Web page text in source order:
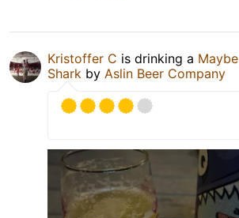
Kristoffer C is drinking a Maybe
Shark by Aslin Beer Company